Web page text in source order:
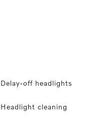
Delay-off headlights
Headlight cleaning